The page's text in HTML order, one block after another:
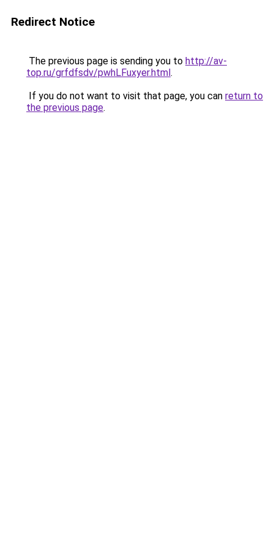
Redirect Notice
The previous page is sending you to http://av-
top.ru/grfdfsdv/pwhLFuxyer.html.
If you do not want to visit that page, you can return to
the previous page.